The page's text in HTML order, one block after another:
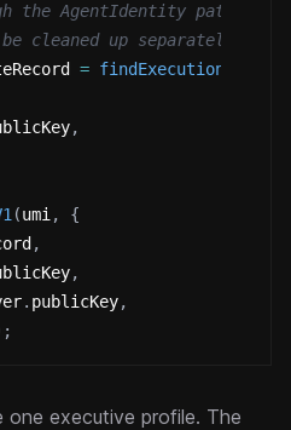
AgentIdentity path.
cleaned up separately.
=
,
(umi ,
{
,
,
. publicKey,
;
executive profile. The